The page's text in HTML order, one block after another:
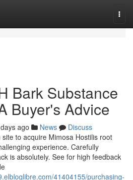
Bark Substance
Buyer's Advice
ago News
Discuss
to acquire Mimosa Hostilis root
experience. Carefully
is absolutely. See for high feedback
41404155/purchasing-